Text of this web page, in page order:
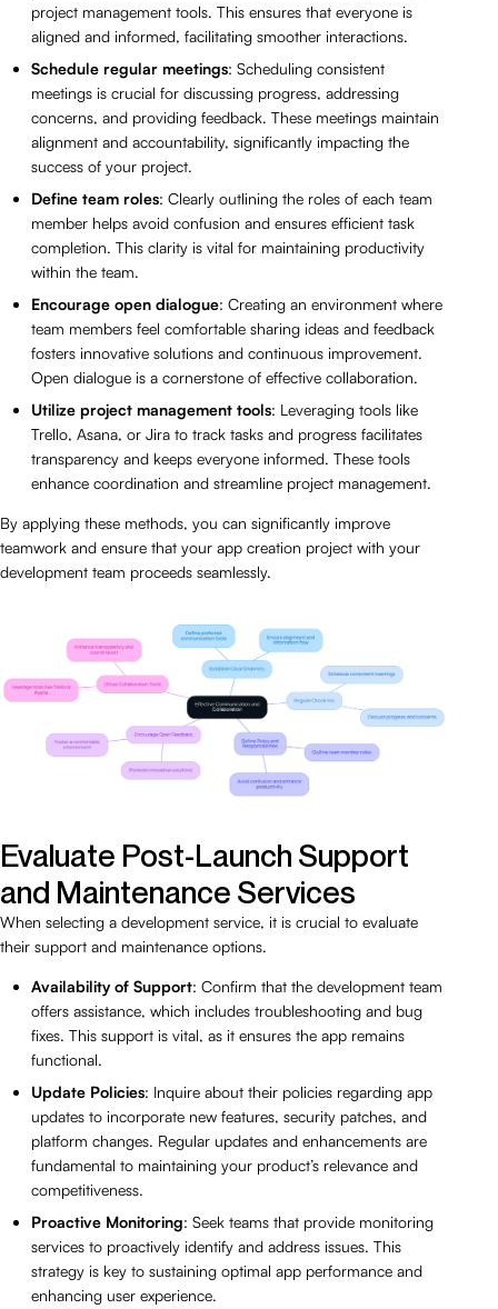
project management tools. This ensures that everyone is
aligned and informed, facilitating smoother interactions.
Schedule regular meetings: Scheduling consistent
meetings is crucial for discussing progress, addressing
concerns, and providing feedback. These meetings maintain
alignment and accountability, significantly impacting the
success of your project.
Define team roles: Clearly outlining the roles of each team
member helps avoid confusion and ensures efficient task
completion. This clarity is vital for maintaining productivity
within the team.
Encourage open dialogue: Creating an environment where
team members feel comfortable sharing ideas and feedback
fosters innovative solutions and continuous improvement.
Open dialogue is a cornerstone of effective collaboration.
Utilize project management tools: Leveraging tools like
Trello, Asana, or Jira to track tasks and progress facilitates
transparency and keeps everyone informed. These tools
enhance coordination and streamline project management.
By applying these methods, you can significantly improve
teamwork and ensure that your app creation project with your
development team proceeds seamlessly.
Evaluate Post-Launch Support
and Maintenance Services
When selecting a development service, it is crucial to evaluate
their support and maintenance options.
Availability of Support: Confirm that the development team
offers assistance, which includes troubleshooting and bug
fixes. This support is vital, as it ensures the app remains
functional.
Update Policies: Inquire about their policies regarding app
updates to incorporate new features, security patches, and
platform changes. Regular updates and enhancements are
fundamental to maintaining your product’s relevance and
competitiveness.
Proactive Monitoring: Seek teams that provide monitoring
services to proactively identify and address issues. This
strategy is key to sustaining optimal app performance and
enhancing user experience.